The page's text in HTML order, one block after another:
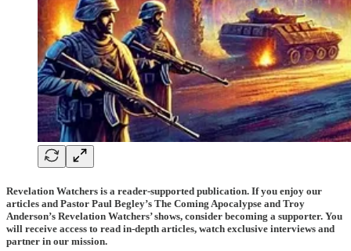
Revelation Watchers is a reader-supported publication. If you enjoy our
articles and Pastor Paul Begley’s The Coming Apocalypse and Troy
Anderson’s Revelation Watchers’ shows, consider becoming a supporter. You
will receive access to read in-depth articles, watch exclusive interviews and
partner in our mission.